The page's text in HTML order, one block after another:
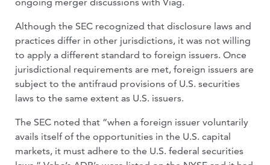
Although the SEC recognized that disclosure laws and
practices differ in other jurisdictions, it was not willing
to apply a different standard to foreign issuers. Once
jurisdictional requirements are met, foreign issuers are
subject to the antifraud provisions of U.S. securities
laws to the same extent as U.S. issuers.
The SEC noted that “when a foreign issuer voluntarily
avails itself of the opportunities in the U.S. capital
markets, it must adhere to the U.S. federal securities